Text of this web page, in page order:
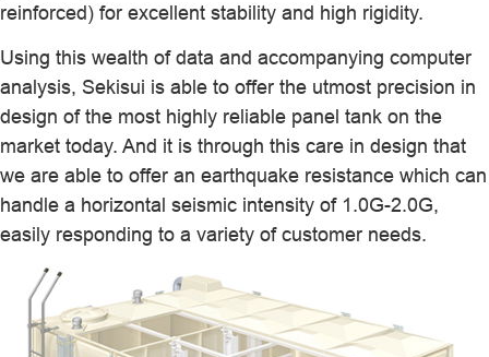
reinforced) for excellent stability and high rigidity.
Using this wealth of data and accompanying computer
analysis, Sekisui is able to offer the utmost precision in
design of the most highly reliable panel tank on the
market today. And it is through this care in design that
we are able to offer an earthquake resistance which can
handle a horizontal seismic intensity of 1.0G-2.0G,
easily responding to a variety of customer needs.